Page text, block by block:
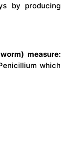
by producing
measure:
which